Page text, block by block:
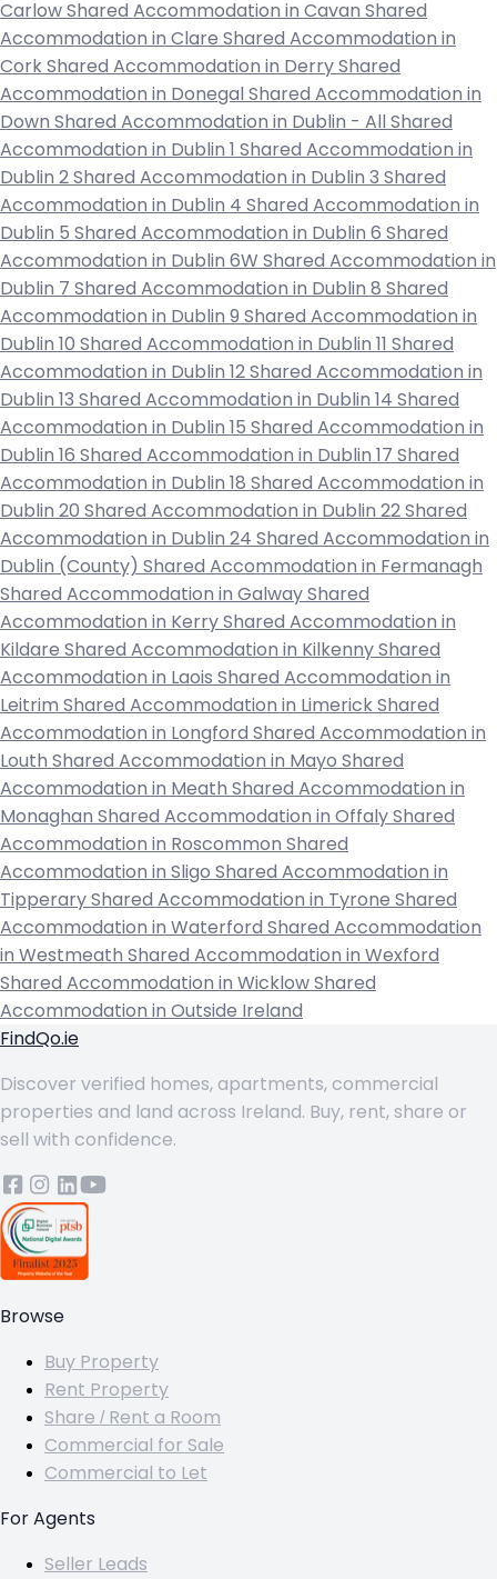
Carlow Shared Accommodation in Cavan Shared
Accommodation in Clare Shared Accommodation in
Cork Shared Accommodation in Derry Shared
Accommodation in Donegal Shared Accommodation in
Down Shared Accommodation in Dublin - All Shared
Accommodation in Dublin 1 Shared Accommodation in
Dublin 2 Shared Accommodation in Dublin 3 Shared
Accommodation in Dublin 4 Shared Accommodation in
Dublin 5 Shared Accommodation in Dublin 6 Shared
Accommodation in Dublin 6W Shared Accommodation in
Dublin 7 Shared Accommodation in Dublin 8 Shared
Accommodation in Dublin 9 Shared Accommodation in
Dublin 10 Shared Accommodation in Dublin 11 Shared
Accommodation in Dublin 12 Shared Accommodation in
Dublin 13 Shared Accommodation in Dublin 14 Shared
Accommodation in Dublin 15 Shared Accommodation in
Dublin 16 Shared Accommodation in Dublin 17 Shared
Accommodation in Dublin 18 Shared Accommodation in
Dublin 20 Shared Accommodation in Dublin 22 Shared
Accommodation in Dublin 24 Shared Accommodation in
Dublin (County) Shared Accommodation in Fermanagh
Shared Accommodation in Galway Shared
Accommodation in Kerry Shared Accommodation in
Kildare Shared Accommodation in Kilkenny Shared
Accommodation in Laois Shared Accommodation in
Leitrim Shared Accommodation in Limerick Shared
Accommodation in Longford Shared Accommodation in
Louth Shared Accommodation in Mayo Shared
Accommodation in Meath Shared Accommodation in
Monaghan Shared Accommodation in Offaly Shared
Accommodation in Roscommon Shared
Accommodation in Sligo Shared Accommodation in
Tipperary Shared Accommodation in Tyrone Shared
Accommodation in Waterford Shared Accommodation
in Westmeath Shared Accommodation in Wexford
Shared Accommodation in Wicklow Shared
Accommodation in Outside Ireland
FindQo.ie
Discover verified homes, apartments, commercial
properties and land across Ireland. Buy, rent, share or
sell with confidence.
Browse
Buy Property
Rent Property
Share / Rent a Room
Commercial for Sale
Commercial to Let
For Agents
Seller Leads